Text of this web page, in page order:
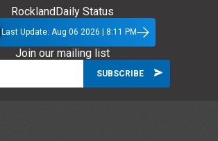
RocklandDaily Status
Last Update: Aug 06 2026 | 8:11 PM
Join our mailing list